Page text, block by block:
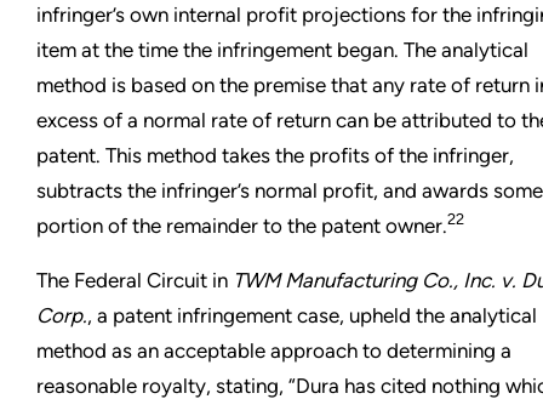
infringer’s own internal profit projections for the
item at the time the infringement began. The analytical
method is based on the premise that any rate of return
excess of a normal rate of return can be attributed to
patent. This method takes the profits of the infringer,
subtracts the infringer’s normal profit, and awards some
portion of the remainder to the patent owner.22
The Federal Circuit in TWM Manufacturing Co., Inc. v.
Corp., a patent infringement case, upheld the analytical
method as an acceptable approach to determining a
reasonable royalty, stating, “Dura has cited nothing